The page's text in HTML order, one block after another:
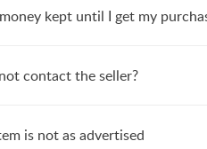
kept until I get my
contact the seller?
is not as advertised